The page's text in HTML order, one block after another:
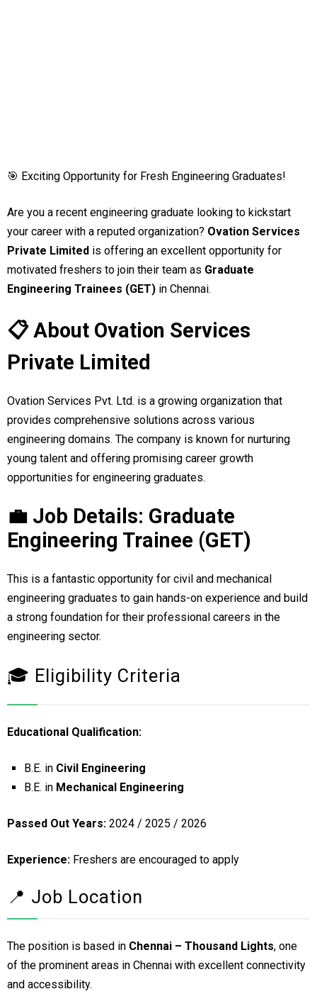
🎯 Exciting Opportunity for Fresh Engineering Graduates!
Are you a recent engineering graduate looking to kickstart
your career with a reputed organization? Ovation Services
Private Limited is offering an excellent opportunity for
motivated freshers to join their team as Graduate
Engineering Trainees (GET) in Chennai.
📋 About Ovation Services
Private Limited
Ovation Services Pvt. Ltd. is a growing organization that
provides comprehensive solutions across various
engineering domains. The company is known for nurturing
young talent and offering promising career growth
opportunities for engineering graduates.
💼 Job Details: Graduate
Engineering Trainee (GET)
This is a fantastic opportunity for civil and mechanical
engineering graduates to gain hands-on experience and build
a strong foundation for their professional careers in the
engineering sector.
🎓 Eligibility Criteria
Educational Qualification:
B.E. in Civil Engineering
B.E. in Mechanical Engineering
Passed Out Years: 2024 / 2025 / 2026
Experience: Freshers are encouraged to apply
📍 Job Location
The position is based in Chennai – Thousand Lights, one
of the prominent areas in Chennai with excellent connectivity
and accessibility.